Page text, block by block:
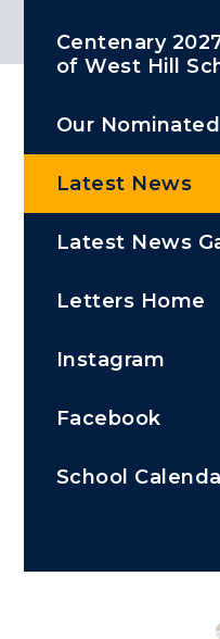
Centenary
of West Hill
Our
Latest News
Latest News
Letters Home
Instagram
Facebook
School